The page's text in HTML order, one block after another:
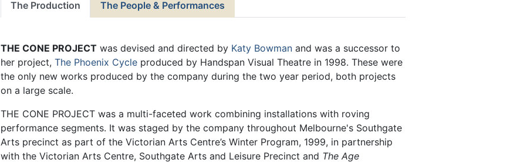
The Production The People & Performances
THE CONE PROJECT was devised and directed by Katy Bowman and was a successor to
her project, The Phoenix Cycle produced by Handspan Visual Theatre in 1998. These were
the only new works produced by the company during the two year period, both projects
on a large scale.
THE CONE PROJECT was a multi-faceted work combining installations with roving
performance segments. It was staged by the company throughout Melbourne's Southgate
Arts precinct as part of the Victorian Arts Centre’s Winter Program, 1999, in partnership
with the Victorian Arts Centre, Southgate Arts and Leisure Precinct and The Age